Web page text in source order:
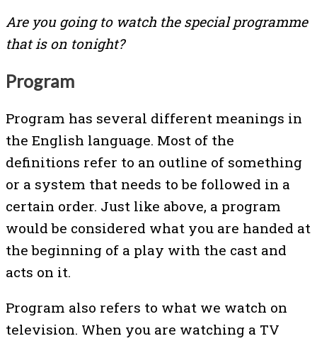
Are you going to watch the special programme
that is on tonight?
Program
Program has several different meanings in
the English language. Most of the
definitions refer to an outline of something
or a system that needs to be followed in a
certain order. Just like above, a program
would be considered what you are handed at
the beginning of a play with the cast and
acts on it.
Program also refers to what we watch on
television. When you are watching a TV